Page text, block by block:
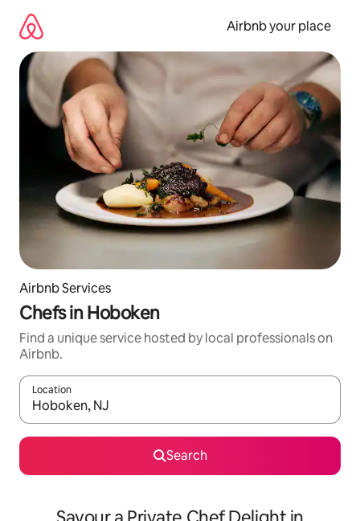
content
Airbnb your place
Airbnb Services
Chefs in Hoboken
Find a unique service hosted by local professionals on
Airbnb.
Location
When results are available, navigate with the up and down
Search